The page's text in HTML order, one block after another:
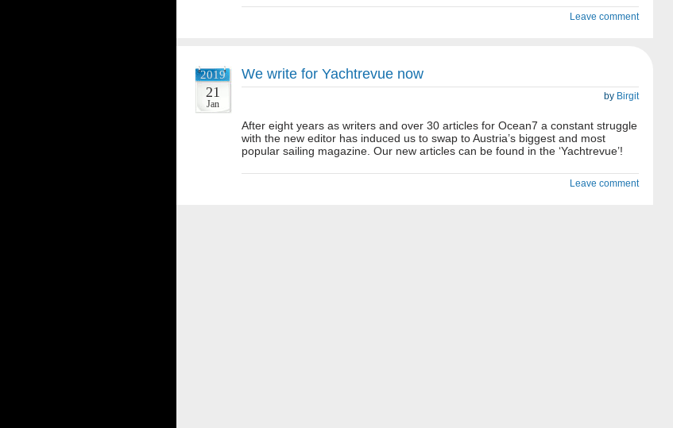
Leave comment
2019
21
Jan
We write for Yachtrevue now
by Birgit
After eight years as writers and over 30 articles for Ocean7 a constant struggle
with the new editor has induced us to swap to Austria’s biggest and most
popular sailing magazine. Our new articles can be found in the ‘Yachtrevue’!
Leave comment